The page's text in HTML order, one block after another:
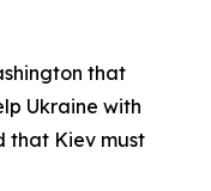
that
Ukraine with
that Kiev must